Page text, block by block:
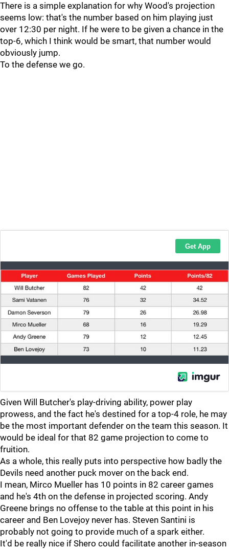
There is a simple explanation for why Wood's projection
seems low: that's the number based on him playing just
over 12:30 per night. If he were to be given a chance in the
top-6, which I think would be smart, that number would
obviously jump.
To the defense we go.
Given Will Butcher's play-driving ability, power play
prowess, and the fact he's destined for a top-4 role, he may
be the most important defender on the team this season. It
would be ideal for that 82 game projection to come to
fruition.
As a whole, this really puts into perspective how badly the
Devils need another puck mover on the back end.
I mean, Mirco Mueller has 10 points in 82 career games
and he's 4th on the defense in projected scoring. Andy
Greene brings no offense to the table at this point in his
career and Ben Lovejoy never has. Steven Santini is
probably not going to provide much of a spark either.
It'd be really nice if Shero could facilitate another in-season